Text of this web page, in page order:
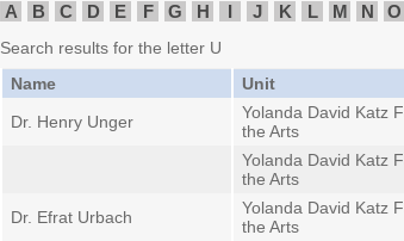
A B C D E F G H I J K L M N O
Search results for the letter U
Name
Unit
Dr. Henry Unger
Yolanda David Katz
the Arts
Yolanda David Katz
the Arts
Dr. Efrat Urbach
Yolanda David Katz
the Arts